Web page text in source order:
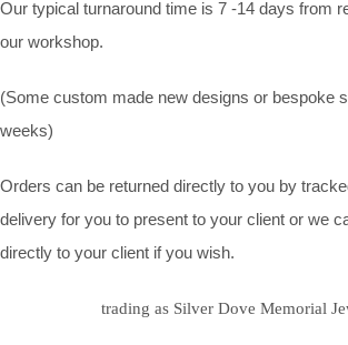
Our typical turnaround time is 7 -14 days from
our workshop.
(Some custom made new designs or bespoke
weeks)
Orders can be returned directly to you by
delivery for you to present to your client or we
directly to your client if you wish.
trading as Silver Dove Memorial